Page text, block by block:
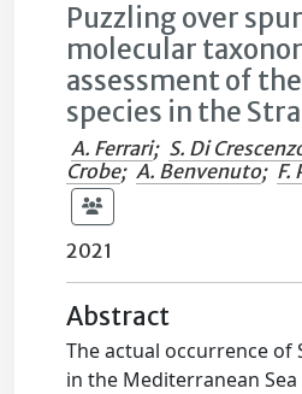
Puzzling over
molecular
assessment of
species in the
A. Ferrari; S. Di
Crobe; A. Benvenuto; F.
2021
Abstract
The actual occurrence of
in the Mediterranean